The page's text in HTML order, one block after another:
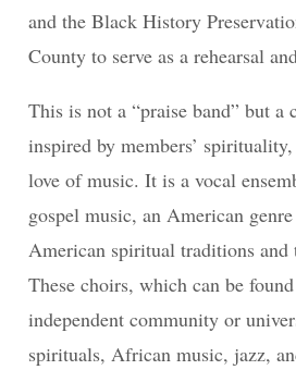
and the Black History
County to serve as a rehearsal
This is not a “praise band” but
inspired by members’
love of music. It is a vocal
gospel music, an American
American spiritual traditions and
These choirs, which can be
independent community or
spirituals, African music, jazz,